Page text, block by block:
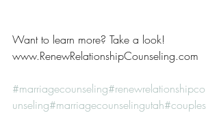
Want to learn more? Take a look!
www.RenewRelationshipCounseling.com
#marriagecounseling#renewrelationshipco
unseling#marriagecounselingutah#couples